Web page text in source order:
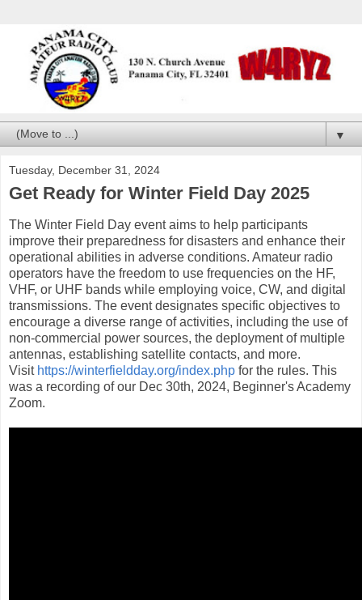
▼
Tuesday, December 31, 2024
Get Ready for Winter Field Day 2025
The Winter Field Day event aims to help participants
improve their preparedness for disasters and enhance their
operational abilities in adverse conditions. Amateur radio
operators have the freedom to use frequencies on the HF,
VHF, or UHF bands while employing voice, CW, and digital
transmissions. The event designates specific objectives to
encourage a diverse range of activities, including the use of
non-commercial power sources, the deployment of multiple
antennas, establishing satellite contacts, and more.
Visit https://winterfieldday.org/index.php for the rules. This
was a recording of our Dec 30th, 2024, Beginner's Academy
Zoom.